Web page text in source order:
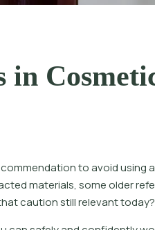
in
to avoid using
materials, some older
caution still relevant today?